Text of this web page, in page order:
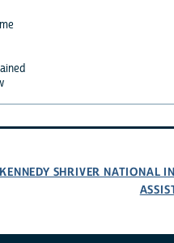
SHRIVER NATIONAL